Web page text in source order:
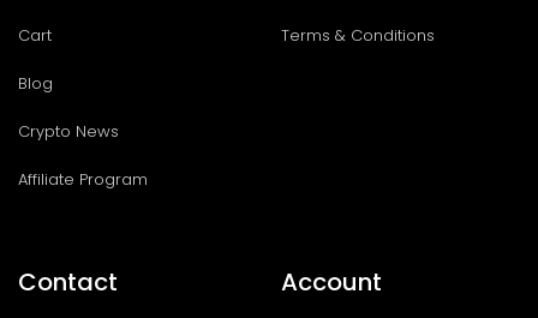
Cart
Blog
Crypto News
Affiliate Program
Terms & Conditions
Contact Account